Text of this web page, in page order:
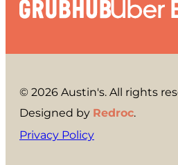
© 2026 Austin's. All rights
Designed by Redroc.
Privacy Policy